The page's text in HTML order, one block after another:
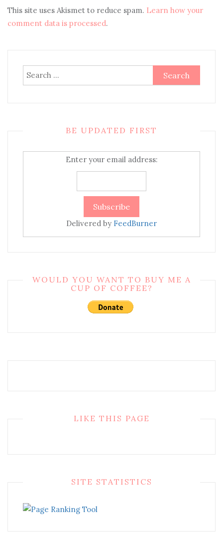
This site uses Akismet to reduce spam. Learn how your
comment data is processed.
Search
for:
BE UPDATED FIRST
Enter your email address:
Delivered by FeedBurner
WOULD YOU WANT TO BUY ME A
CUP OF COFFEE?
LIKE THIS PAGE
SITE STATISTICS